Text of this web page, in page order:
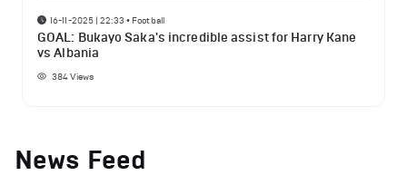
16-11-2025 | 22:33 • Football
GOAL: Bukayo Saka's incredible assist for Harry Kane
vs Albania
384Views
News Feed